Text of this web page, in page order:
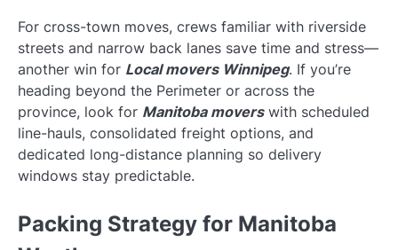
For cross-town moves, crews familiar with riverside
streets and narrow back lanes save time and stress—
another win for Local movers Winnipeg. If you’re
heading beyond the Perimeter or across the
province, look for Manitoba moverswith scheduled
line-hauls, consolidated freight options, and
dedicated long-distance planning so delivery
windows stay predictable.
Packing Strategy for Manitoba